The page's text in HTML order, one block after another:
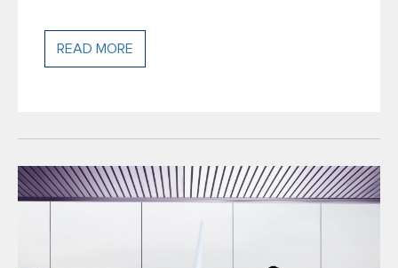
READ MORE